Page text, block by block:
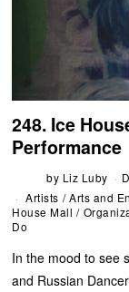
248. Ice
Performance
by Liz Luby
Artists / Arts and
House Mall /
Do
In the mood to see
and Russian